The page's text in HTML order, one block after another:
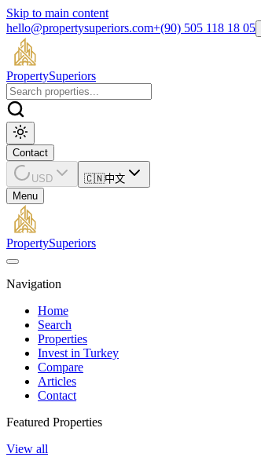
Skip to main content
hello@propertysuperiors.com+(90) 505 118 18 05
PropertySuperiors
Contact
USD 🇨🇳中文
Menu
PropertySuperiors
Navigation
Home
Search
Properties
Invest in Turkey
Compare
Articles
Contact
Featured Properties
View all